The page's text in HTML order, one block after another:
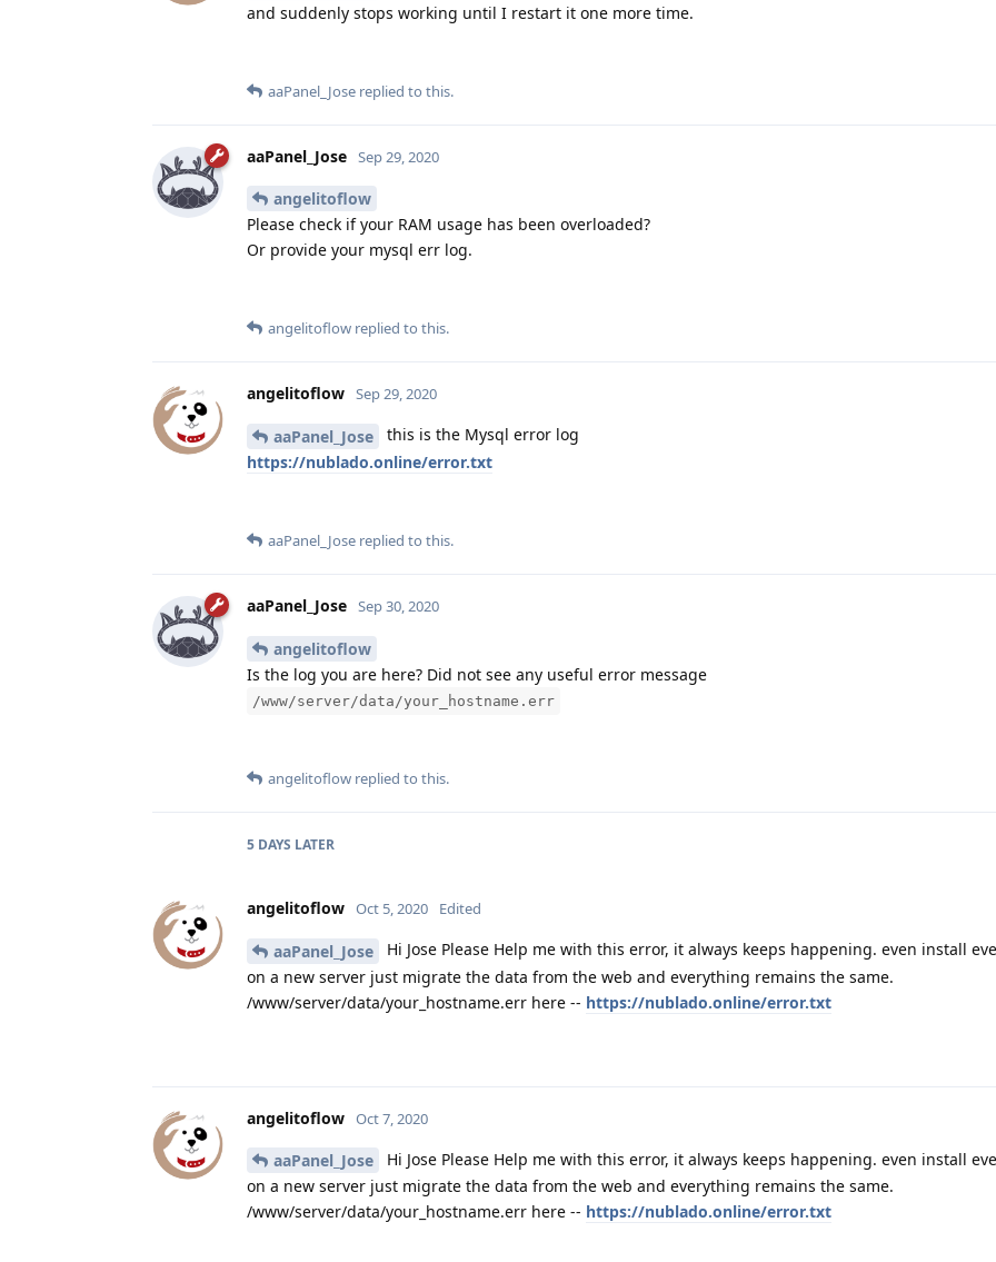
and suddenly stops working until I restart it one more time.
aaPanel_Jose replied to this.
aaPanel_Jose Sep 29, 2020
angelitoflow
Please check if your RAM usage has been overloaded?
Or provide your mysql err log.
angelitoflow replied to this.
angelitoflow Sep 29, 2020
aaPanel_Jose
this is the Mysql error log
https://nublado.online/error.txt
aaPanel_Jose replied to this.
aaPanel_Jose Sep 30, 2020
angelitoflow
Is the log you are here? Did not see any useful error message
/www/server/data/your_hostname.err
angelitoflow replied to this.
5 DAYS LATER
angelitoflow Oct 5, 2020 Edited
aaPanel_Jose
Hi Jose Please Help me with this error, it always keeps happening. even install
on a new server just migrate the data from the web and everything remains the same.
/www/server/data/your_hostname.err here -- https://nublado.online/error.txt
angelitoflow Oct 7, 2020
aaPanel_Jose
Hi Jose Please Help me with this error, it always keeps happening. even install
on a new server just migrate the data from the web and everything remains the same.
/www/server/data/your_hostname.err here -- https://nublado.online/error.txt